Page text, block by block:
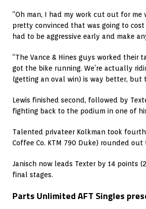
“Oh man, I had my work cut out for me
pretty convinced that was going to
had to be aggressive early and make
“The Vance & Hines guys worked
got the bike running. We’re actually
(getting an oval win) is way better, but
Lewis finished second, followed by
fighting back to the podium in one of
Talented privateer Kolkman took
Coffee Co. KTM 790 Duke) rounded
Janisch now leads Texter by 14 points
final stages.
Parts Unlimited AFT Singles